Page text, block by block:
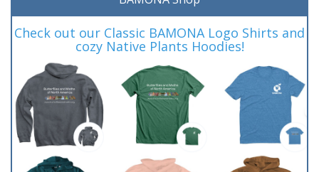
Check out our Classic BAMONA Logo Shirts and
cozy Native Plants Hoodies!